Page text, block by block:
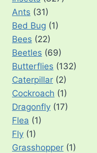
Ants (31)
Bed Bug (1)
Bees (22)
Beetles (69)
Butterflies (132)
Caterpillar (2)
Cockroach (1)
Dragonfly (17)
Flea (1)
Fly (1)
Grasshopper (1)